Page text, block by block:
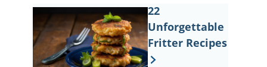
22
Unforgettable
Fritter Recipes